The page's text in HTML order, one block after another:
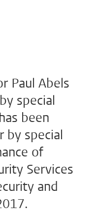
Paul Abels
special
been
by special
of
Services
and